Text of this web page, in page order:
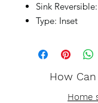
Sink
Type: Inset
How
Home